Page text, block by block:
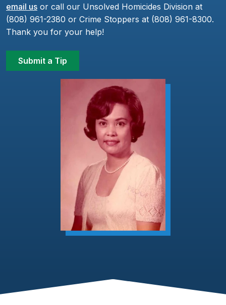
email us or call our Unsolved Homicides Division at
(808) 961-2380 or Crime Stoppers at (808) 961-8300.
Thank you for your help!
Submit a Tip
Footer Content